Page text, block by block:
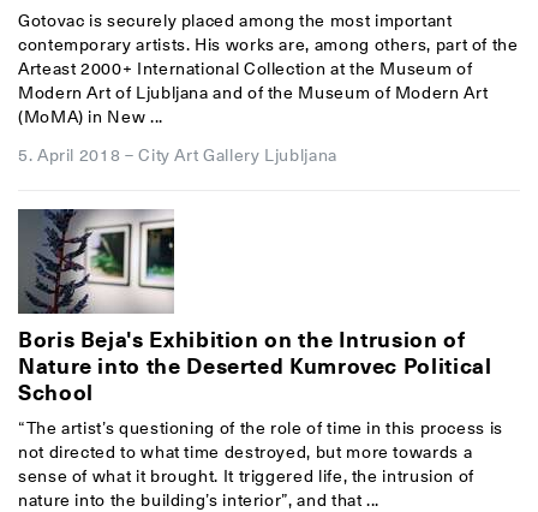
Gotovac is securely placed among the most important
contemporary artists. His works are, among others, part of the
Arteast 2000+ International Collection at the Museum of
Modern Art of Ljubljana and of the Museum of Modern Art
(MoMA) in New ...
5. April 2018 – City Art Gallery Ljubljana
Boris Beja's Exhibition on the Intrusion of
Nature into the Deserted Kumrovec Political
School
“The artist’s questioning of the role of time in this process is
not directed to what time destroyed, but more towards a
sense of what it brought. It triggered life, the intrusion of
nature into the building’s interior”, and that ...